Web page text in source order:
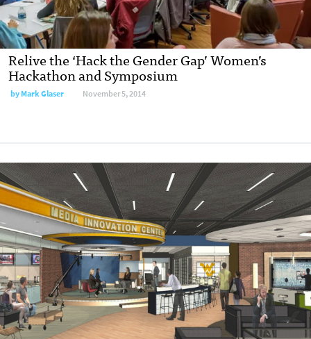
Relive the ‘Hack the Gender Gap’ Women’s
Hackathon and Symposium
byMark Glaser November 5, 2014